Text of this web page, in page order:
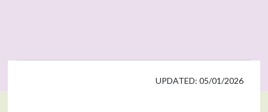
UPDATED: 05/01/2026